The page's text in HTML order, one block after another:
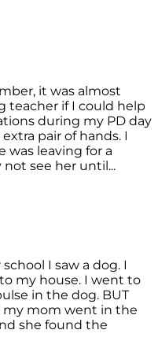
it was almost
teacher if I could help
during my PD day
pair of hands. I
was leaving for a
see her until...
I saw a dog. I
my house. I went to
in the dog. BUT
my mom went in the
she found the